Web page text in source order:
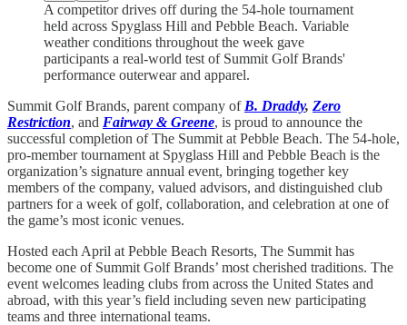
A competitor drives off during the 54-hole tournament
held across Spyglass Hill and Pebble Beach. Variable
weather conditions throughout the week gave
participants a real-world test of Summit Golf Brands'
performance outerwear and apparel.
Summit Golf Brands, parent company of B. Draddy, Zero
Restriction, and Fairway & Greene, is proud to announce the
successful completion of The Summit at Pebble Beach. The 54-hole,
pro-member tournament at Spyglass Hill and Pebble Beach is the
organization’s signature annual event, bringing together key
members of the company, valued advisors, and distinguished club
partners for a week of golf, collaboration, and celebration at one of
the game’s most iconic venues.
Hosted each April at Pebble Beach Resorts, The Summit has
become one of Summit Golf Brands’ most cherished traditions. The
event welcomes leading clubs from across the United States and
abroad, with this year’s field including seven new participating
teams and three international teams.